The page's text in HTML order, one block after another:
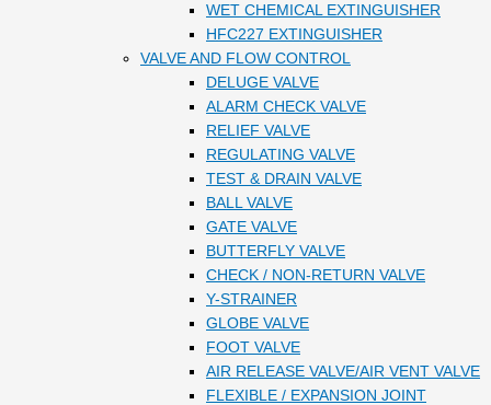
WET CHEMICAL EXTINGUISHER
HFC227 EXTINGUISHER
VALVE AND FLOW CONTROL
DELUGE VALVE
ALARM CHECK VALVE
RELIEF VALVE
REGULATING VALVE
TEST & DRAIN VALVE
BALL VALVE
GATE VALVE
BUTTERFLY VALVE
CHECK / NON-RETURN VALVE
Y-STRAINER
GLOBE VALVE
FOOT VALVE
AIR RELEASE VALVE/AIR VENT VALVE
FLEXIBLE / EXPANSION JOINT